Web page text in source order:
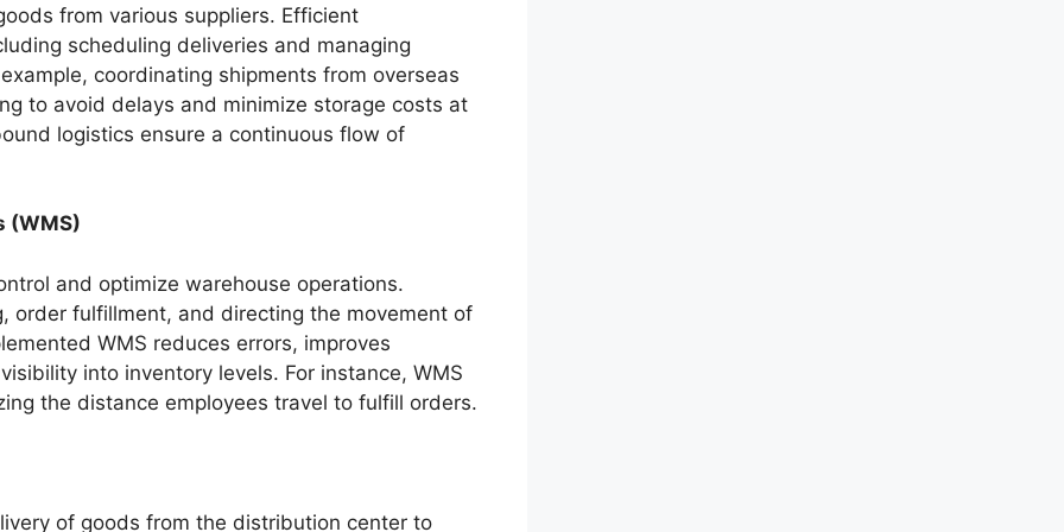
from various suppliers. Efficient
scheduling deliveries and managing
coordinating shipments from overseas
to avoid delays and minimize storage costs at
logistics ensure a continuous flow of
(WMS)
and optimize warehouse operations.
order fulfillment, and directing the movement of
WMS reduces errors, improves
into inventory levels. For instance, WMS
the distance employees travel to fulfill orders.
of goods from the distribution center to